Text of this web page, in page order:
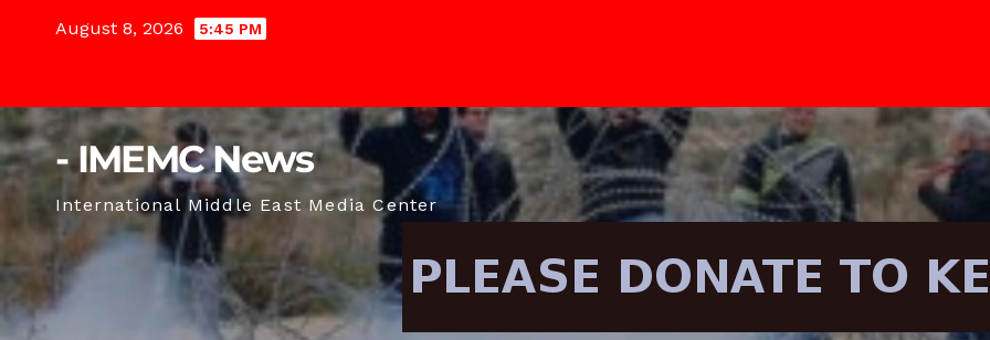
August 8, 2026 5:45 PM
- IMEMC News
International Middle East Media Center